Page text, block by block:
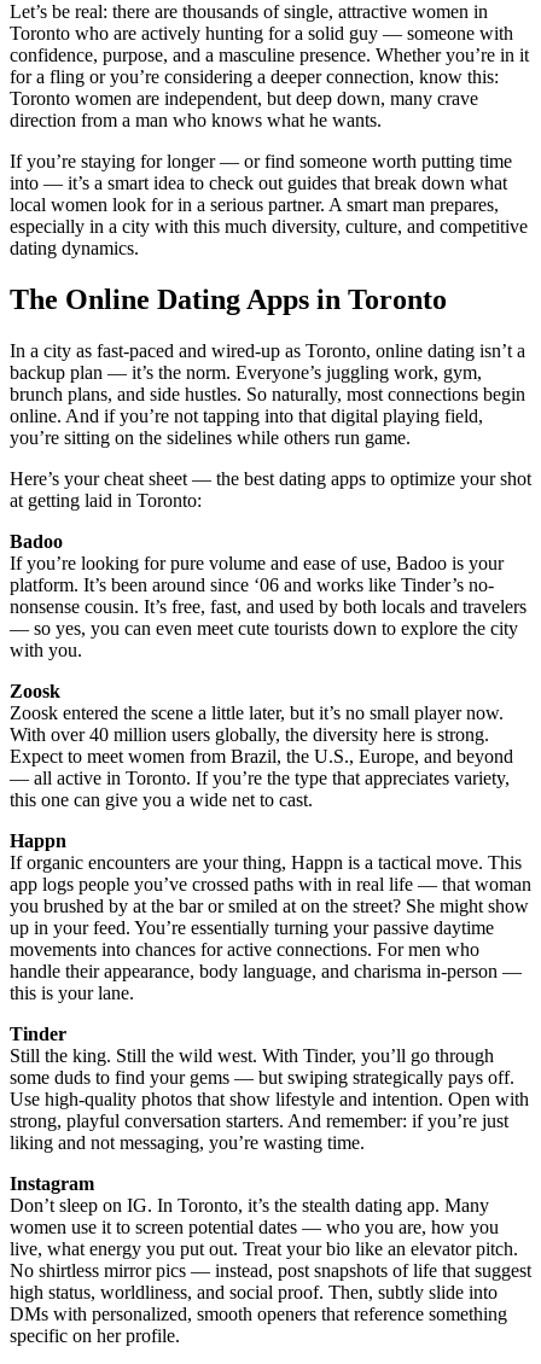
Let’s be real: there are thousands of single, attractive women in
Toronto who are actively hunting for a solid guy — someone with
confidence, purpose, and a masculine presence. Whether you’re in it
for a fling or you’re considering a deeper connection, know this:
Toronto women are independent, but deep down, many crave
direction from a man who knows what he wants.
If you’re staying for longer — or find someone worth putting time
into — it’s a smart idea to check out guides that break down what
local women look for in a serious partner. A smart man prepares,
especially in a city with this much diversity, culture, and competitive
dating dynamics.
The Online Dating Apps in Toronto
In a city as fast-paced and wired-up as Toronto, online dating isn’t a
backup plan — it’s the norm. Everyone’s juggling work, gym,
brunch plans, and side hustles. So naturally, most connections begin
online. And if you’re not tapping into that digital playing field,
you’re sitting on the sidelines while others run game.
Here’s your cheat sheet — the best dating apps to optimize your shot
at getting laid in Toronto:
Badoo
If you’re looking for pure volume and ease of use, Badoo is your
platform. It’s been around since ‘06 and works like Tinder’s no-
nonsense cousin. It’s free, fast, and used by both locals and travelers
— so yes, you can even meet cute tourists down to explore the city
with you.
Zoosk
Zoosk entered the scene a little later, but it’s no small player now.
With over 40 million users globally, the diversity here is strong.
Expect to meet women from Brazil, the U.S., Europe, and beyond
— all active in Toronto. If you’re the type that appreciates variety,
this one can give you a wide net to cast.
Happn
If organic encounters are your thing, Happn is a tactical move. This
app logs people you’ve crossed paths with in real life — that woman
you brushed by at the bar or smiled at on the street? She might show
up in your feed. You’re essentially turning your passive daytime
movements into chances for active connections. For men who
handle their appearance, body language, and charisma in-person —
this is your lane.
Tinder
Still the king. Still the wild west. With Tinder, you’ll go through
some duds to find your gems — but swiping strategically pays off.
Use high-quality photos that show lifestyle and intention. Open with
strong, playful conversation starters. And remember: if you’re just
liking and not messaging, you’re wasting time.
Instagram
Don’t sleep on IG. In Toronto, it’s the stealth dating app. Many
women use it to screen potential dates — who you are, how you
live, what energy you put out. Treat your bio like an elevator pitch.
No shirtless mirror pics — instead, post snapshots of life that suggest
high status, worldliness, and social proof. Then, subtly slide into
DMs with personalized, smooth openers that reference something
specific on her profile.